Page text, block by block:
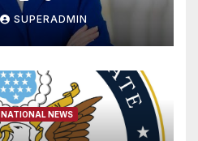
Funding
SUPERADMIN
NATIONAL NEWS